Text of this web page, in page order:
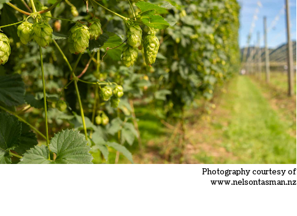
Photography courtesy of
www.nelsontasman.nz